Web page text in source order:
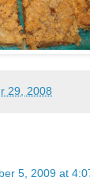
29, 2008
5, 2009 at